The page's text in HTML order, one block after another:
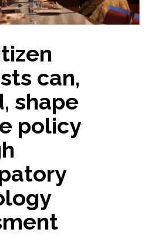
can,
shape
policy